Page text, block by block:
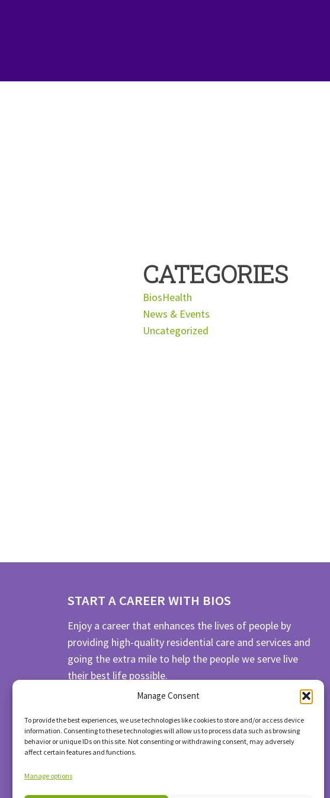
Manage Consent
To provide the best experiences, we use technologies like cookies to store and/or access device
information. Consenting to these technologies will allow us to process data such as browsing
behavior or unique IDs on this site. Not consenting or withdrawing consent, may adversely
affect certain features and functions.
Manage options
CATEGORIES
BiosHealth
News & Events
Uncategorized
START A CAREER WITH BIOS
Enjoy a career that enhances the lives of people by
providing high-quality residential care and services and
going the extra mile to help the people we serve live
their best life possible.